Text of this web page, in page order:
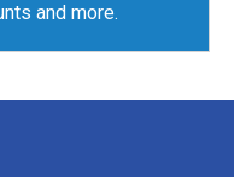
and more.